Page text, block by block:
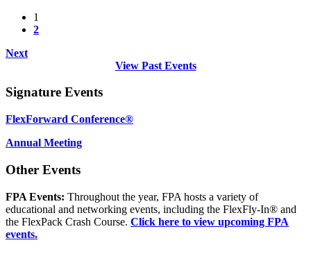
1
2
Next
View Past Events
Signature Events
FlexForward Conference®
Annual Meeting
Other Events
FPA Events: Throughout the year, FPA hosts a variety of
educational and networking events, including the FlexFly-In® and
the FlexPack Crash Course. Click here to view upcoming FPA
events.